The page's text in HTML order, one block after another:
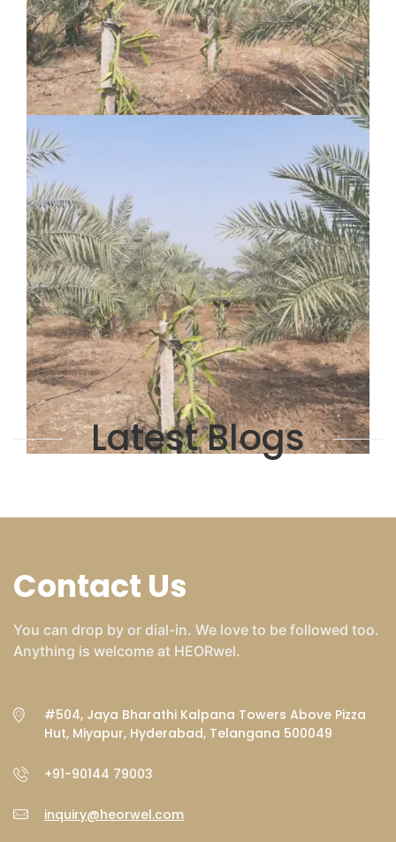
Latest Blogs
Contact Us
You can drop by or dial-in. We love to be followed too.
Anything is welcome at HEORwel.
#504, Jaya Bharathi Kalpana Towers Above Pizza
Hut, Miyapur, Hyderabad, Telangana 500049
+91-90144 79003
inquiry@heorwel.com